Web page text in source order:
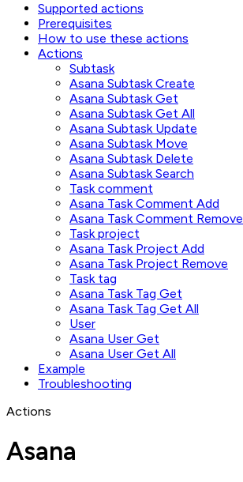
Supported actions
Prerequisites
How to use these actions
Actions
Subtask
Asana Subtask Create
Asana Subtask Get
Asana Subtask Get All
Asana Subtask Update
Asana Subtask Move
Asana Subtask Delete
Asana Subtask Search
Task comment
Asana Task Comment Add
Asana Task Comment Remove
Task project
Asana Task Project Add
Asana Task Project Remove
Task tag
Asana Task Tag Get
Asana Task Tag Get All
User
Asana User Get
Asana User Get All
Example
Troubleshooting
Actions
Asana